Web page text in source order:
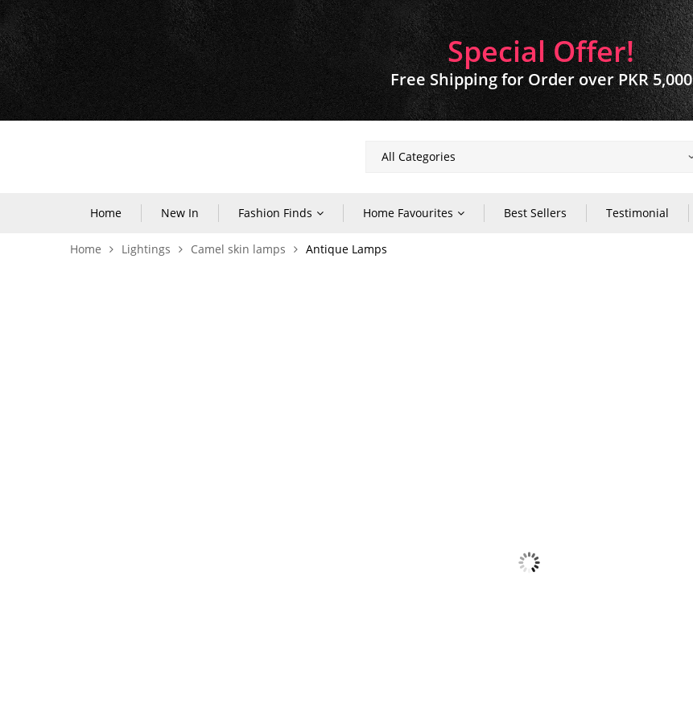
Special Offer!
Free Shipping for Order over PKR 5,000
Home New In Fashion Finds Home Favourites Best Sellers Testimonial
Home Lightings Camel skin lamps Antique Lamps